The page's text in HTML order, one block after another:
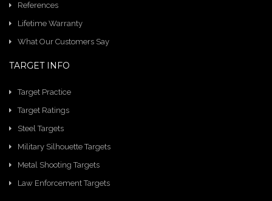
References
Lifetime Warranty
What Our Customers Say
TARGET INFO
Target Practice
Target Ratings
Steel Targets
Military Silhouette Targets
Metal Shooting Targets
Law Enforcement Targets